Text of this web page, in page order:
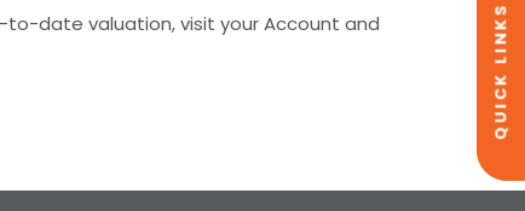
QUICK LINKS
to-date valuation, visit your Account and